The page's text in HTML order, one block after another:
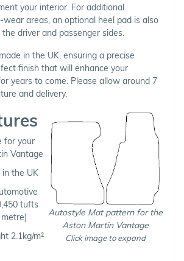
your interior. For additional
areas, an optional heel pad is also
driver and passenger sides.
in the UK, ensuring a precise
finish that will enhance your
years to come. Please allow around 7
and delivery.
Autostyle Mat pattern for the
Aston Martin Vantage
Click image to expand
for your
Vantage
the UK
tufts
2.1kg/m²